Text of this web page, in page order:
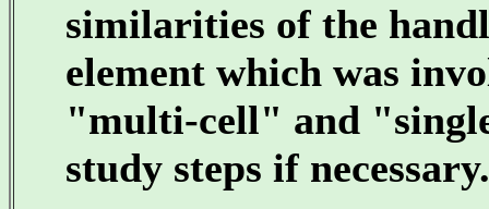
similarities of the
element which was
"multi-cell" and
study steps if necessary.